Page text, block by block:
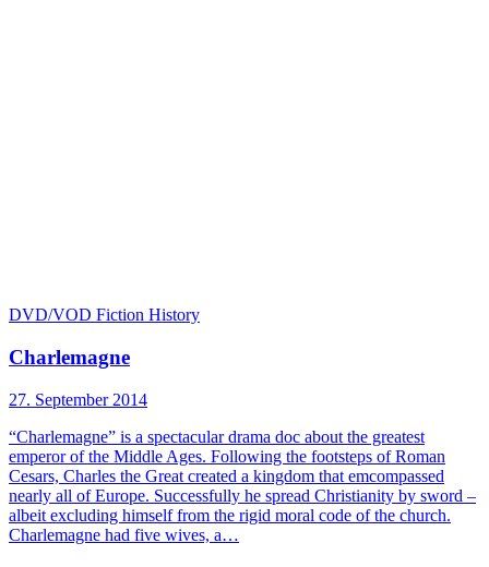
DVD/VOD Fiction History
Charlemagne
27. September 2014
“Charlemagne” is a spectacular drama doc about the greatest
emperor of the Middle Ages. Following the footsteps of Roman
Cesars, Charles the Great created a kingdom that emcompassed
nearly all of Europe. Successfully he spread Christianity by sword –
albeit excluding himself from the rigid moral code of the church.
Charlemagne had five wives, a…